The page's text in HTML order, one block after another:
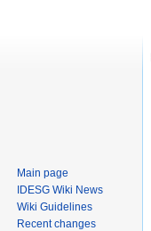
Main page
IDESG Wiki News
Wiki Guidelines
Recent changes